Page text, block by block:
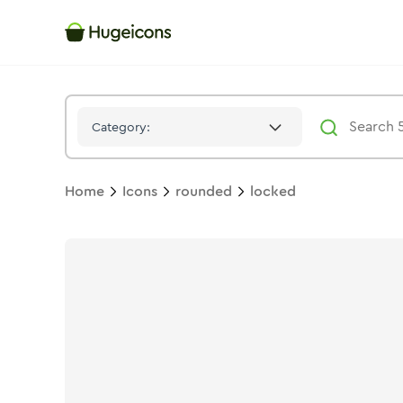
Category:
Home Icons rounded locked